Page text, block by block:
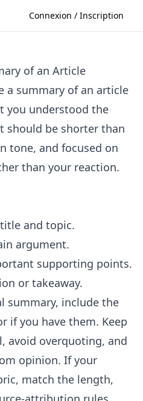
Connexion / Inscription
of an Article
a summary of an article
you understood the
should be shorter than
tone, and focused on
than your reaction.
and topic.
argument.
supporting points.
or takeaway.
summary, include the
if you have them. Keep
avoid overquoting, and
opinion. If your
match the length,